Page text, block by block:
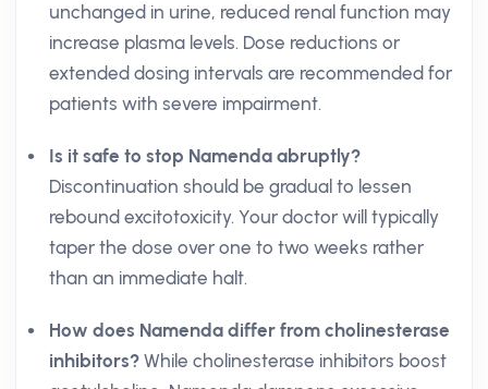
unchanged in urine, reduced renal function may
increase plasma levels. Dose reductions or
extended dosing intervals are recommended for
patients with severe impairment.
Is it safe to stop Namenda abruptly?
Discontinuation should be gradual to lessen
rebound excitotoxicity. Your doctor will typically
taper the dose over one to two weeks rather
than an immediate halt.
How does Namenda differ from cholinesterase
inhibitors? While cholinesterase inhibitors boost